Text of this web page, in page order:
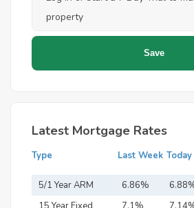
Latest Mortgage Rates
Type Last Week Today
5/1 Year ARM 6.86%